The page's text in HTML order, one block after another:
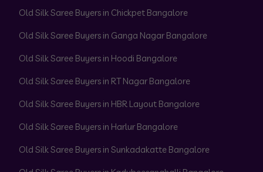
Old Silk Saree Buyers in Chickpet Bangalore
Old Silk Saree Buyers in Ganga Nagar Bangalore
Old Silk Saree Buyers in Hoodi Bangalore
Old Silk Saree Buyers in RT Nagar Bangalore
Old Silk Saree Buyers in HBR Layout Bangalore
Old Silk Saree Buyers in Harlur Bangalore
Old Silk Saree Buyers in Sunkadakatte Bangalore